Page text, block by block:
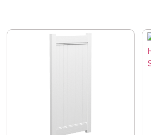
side boundaries, and private